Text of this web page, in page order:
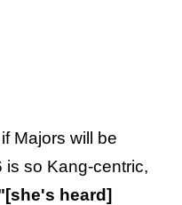
Majors will be
is so Kang-centric,
heard]